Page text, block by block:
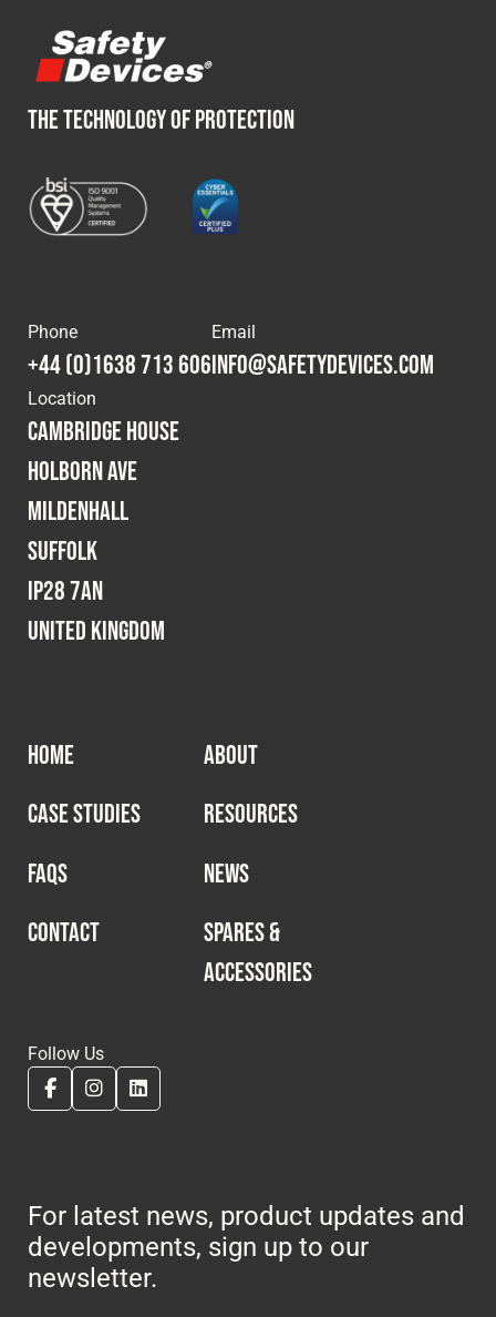
Military
Cookies Policy Privacy Policy
© 2026 Safety Devices International Ltd. Registered in
England: 5331313. All Rights Reserved.
Privacy Policy
Terms & Conditions
THE TECHNOLOGY OF PROTECTION
Phone
+44 (0)1638 713 606
Email
info@safetydevices.com
Location
Cambridge House
Holborn Ave
Mildenhall
Suffolk
IP28 7AN
United Kingdom
HOME
ABOUT
CASE STUDIES
RESOURCES
FAQS
NEWS
CONTACT
SPARES &
ACCESSORIES
Follow Us
For latest news, product updates and
developments, sign up to our
newsletter.